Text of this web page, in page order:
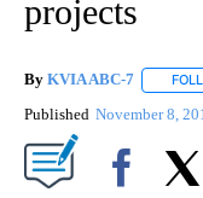
projects
By KVIA ABC-7
Published November 8,